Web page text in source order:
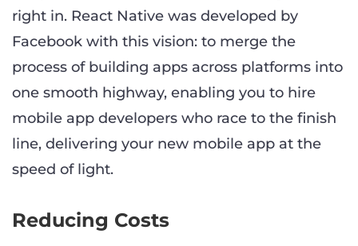
right in. React Native was developed by
Facebook with this vision: to merge the
process of building apps across platforms into
one smooth highway, enabling you to hire
mobile app developers who race to the finish
line, delivering your new mobile app at the
speed of light.
Reducing Costs